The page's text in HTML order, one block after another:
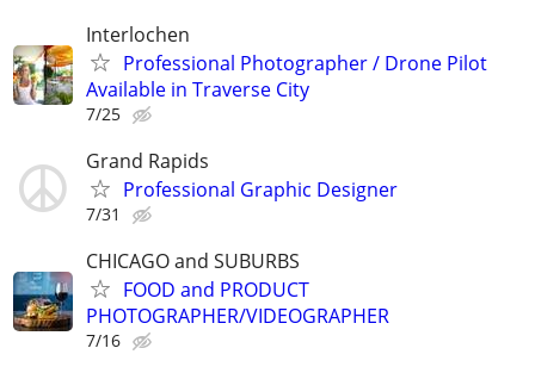
Interlochen
Professional Photographer / Drone Pilot
Available in Traverse City
7/25
Grand Rapids
Professional Graphic Designer
7/31
CHICAGO and SUBURBS
FOOD and PRODUCT
PHOTOGRAPHER/VIDEOGRAPHER
7/16